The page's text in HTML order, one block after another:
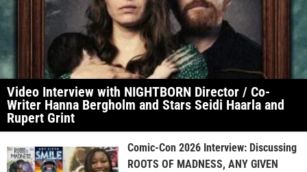
Video Interview with NIGHTBORN Director / Co-
Writer Hanna Bergholm and Stars Seidi Haarla and
Rupert Grint
Comic-Con 2026 Interview: Discussing
ROOTS OF MADNESS, ANY GIVEN